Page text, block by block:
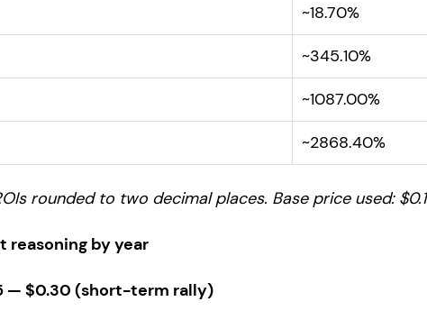
~18.70%
~345.10%
~1087.00%
~2868.40%
rounded to two decimal places. Base price used:
reasoning by year
— $0.30 (short-term rally)